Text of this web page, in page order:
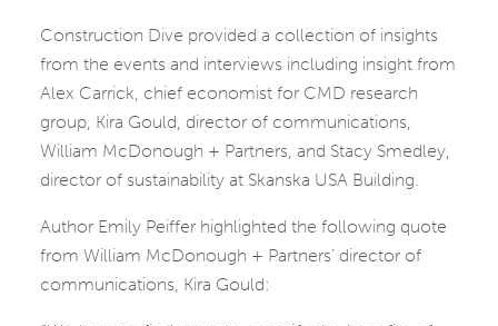
Construction Dive provided a collection of insights
from the events and interviews including insight from
Alex Carrick, chief economist for CMD research
group, Kira Gould, director of communications,
William McDonough + Partners, and Stacy Smedley,
director of sustainability at Skanska USA Building.
Author Emily Peiffer highlighted the following quote
from William McDonough + Partners’ director of
communications, Kira Gould: